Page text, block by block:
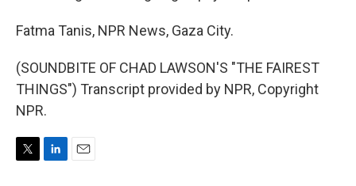
Fatma Tanis, NPR News, Gaza City.
(SOUNDBITE OF CHAD LAWSON'S "THE FAIREST
THINGS") Transcript provided by NPR, Copyright
NPR.